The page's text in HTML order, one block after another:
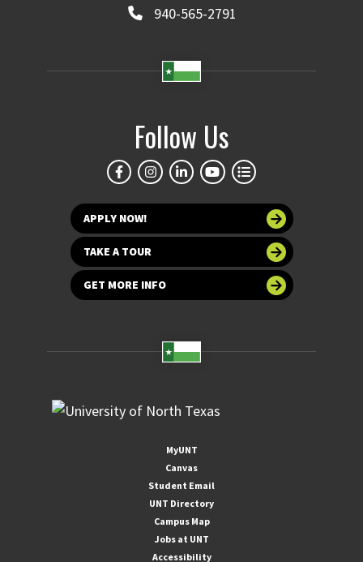
940-565-2791
Follow Us
APPLY NOW!
TAKE A TOUR
GET MORE INFO
MyUNT
Canvas
Student Email
UNT Directory
Campus Map
Jobs at UNT
Accessibility